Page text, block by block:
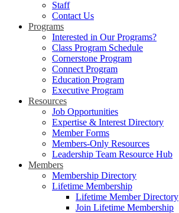
Staff
Contact Us
Programs
Interested in Our Programs?
Class Program Schedule
Cornerstone Program
Connect Program
Education Program
Executive Program
Resources
Job Opportunities
Expertise & Interest Directory
Member Forms
Members-Only Resources
Leadership Team Resource Hub
Members
Membership Directory
Lifetime Membership
Lifetime Member Directory
Join Lifetime Membership